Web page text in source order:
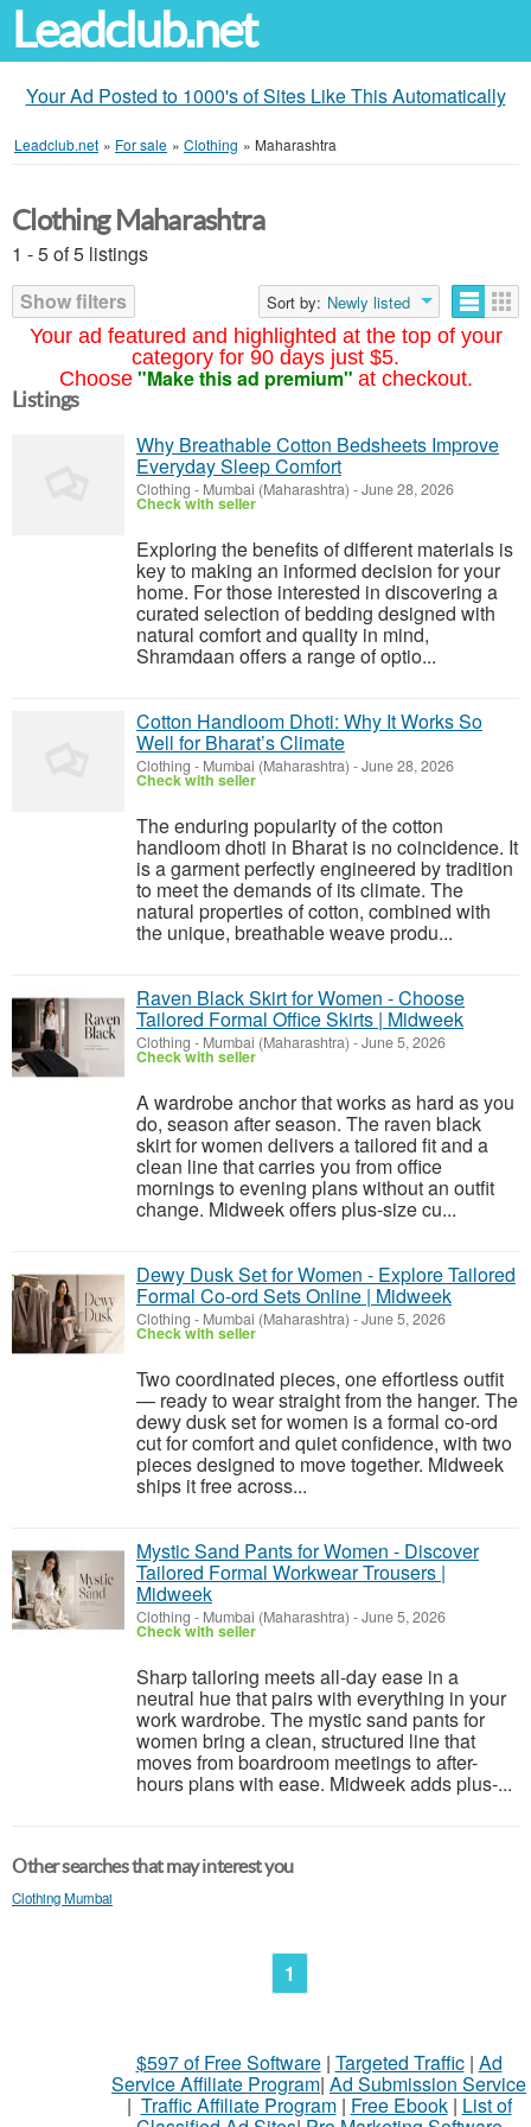
Leadclub.net
Your Ad Posted to 1000's of Sites Like This Automatically
Leadclub.net » For sale » Clothing » Maharashtra
Your ad featured and highlighted at the top of your
category for 90 days just $5.
Choose "Make this ad premium" at checkout.
Clothing Maharashtra
1 - 5 of 5 listings
Show filters
Sort by: Newly listed
Listings
Why Breathable Cotton Bedsheets Improve
Everyday Sleep Comfort
Clothing - Mumbai (Maharashtra) -June 28, 2026
Check with seller
Exploring the benefits of different materials is
key to making an informed decision for your
home. For those interested in discovering a
curated selection of bedding designed with
natural comfort and quality in mind,
Shramdaan offers a range of optio...
Cotton Handloom Dhoti: Why It Works So
Well for Bharat’s Climate
Clothing - Mumbai (Maharashtra) -June 28, 2026
Check with seller
The enduring popularity of the cotton
handloom dhoti in Bharat is no coincidence. It
is a garment perfectly engineered by tradition
to meet the demands of its climate. The
natural properties of cotton, combined with
the unique, breathable weave produ...
Raven Black Skirt for Women - Choose
Tailored Formal Office Skirts | Midweek
Clothing - Mumbai (Maharashtra) -June 5, 2026
Check with seller
A wardrobe anchor that works as hard as you
do, season after season. The raven black
skirt for women delivers a tailored fit and a
clean line that carries you from office
mornings to evening plans without an outfit
change. Midweek offers plus-size cu...
Dewy Dusk Set for Women - Explore Tailored
Formal Co-ord Sets Online | Midweek
Clothing - Mumbai (Maharashtra) -June 5, 2026
Check with seller
Two coordinated pieces, one effortless outfit
— ready to wear straight from the hanger. The
dewy dusk set for women is a formal co-ord
cut for comfort and quiet confidence, with two
pieces designed to move together. Midweek
ships it free across...
Mystic Sand Pants for Women - Discover
Tailored Formal Workwear Trousers |
Midweek
Clothing - Mumbai (Maharashtra) -June 5, 2026
Check with seller
Sharp tailoring meets all-day ease in a
neutral hue that pairs with everything in your
work wardrobe. The mystic sand pants for
women bring a clean, structured line that
moves from boardroom meetings to after-
hours plans with ease. Midweek adds plus-...
Other searches that may interest you
Clothing Mumbai
1
$597 of Free Software| Targeted Traffic| Ad
Service Affiliate Program| Ad Submission Service
| Traffic Affiliate Program| Free Ebook| List of